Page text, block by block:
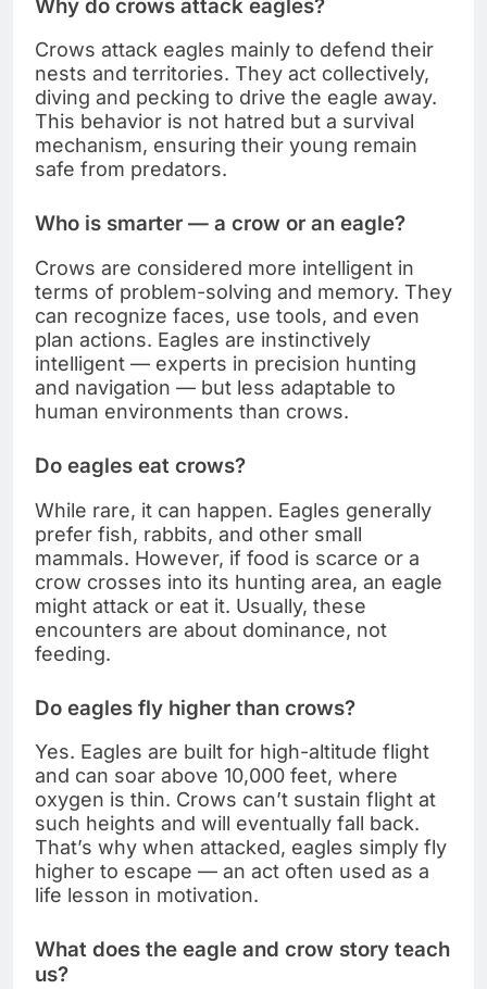
Why do crows attack eagles?
Crows attack eagles mainly to defend their
nests and territories. They act collectively,
diving and pecking to drive the eagle away.
This behavior is not hatred but a survival
mechanism, ensuring their young remain
safe from predators.
Who is smarter — a crow or an eagle?
Crows are considered more intelligent in
terms of problem-solving and memory. They
can recognize faces, use tools, and even
plan actions. Eagles are instinctively
intelligent — experts in precision hunting
and navigation — but less adaptable to
human environments than crows.
Do eagles eat crows?
While rare, it can happen. Eagles generally
prefer fish, rabbits, and other small
mammals. However, if food is scarce or a
crow crosses into its hunting area, an eagle
might attack or eat it. Usually, these
encounters are about dominance, not
feeding.
Do eagles fly higher than crows?
Yes. Eagles are built for high-altitude flight
and can soar above 10,000 feet, where
oxygen is thin. Crows can’t sustain flight at
such heights and will eventually fall back.
That’s why when attacked, eagles simply fly
higher to escape — an act often used as a
life lesson in motivation.
What does the eagle and crow story teach
us?